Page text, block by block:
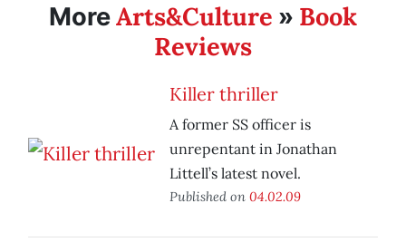
MoreArts&Culture » Book
Reviews
Killer thriller
A former SS officer is
unrepentant in Jonathan
Littell’s latest novel.
Published on 04.02.09